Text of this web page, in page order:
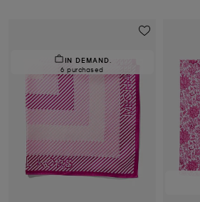
IN DEMAND.
6 purchased